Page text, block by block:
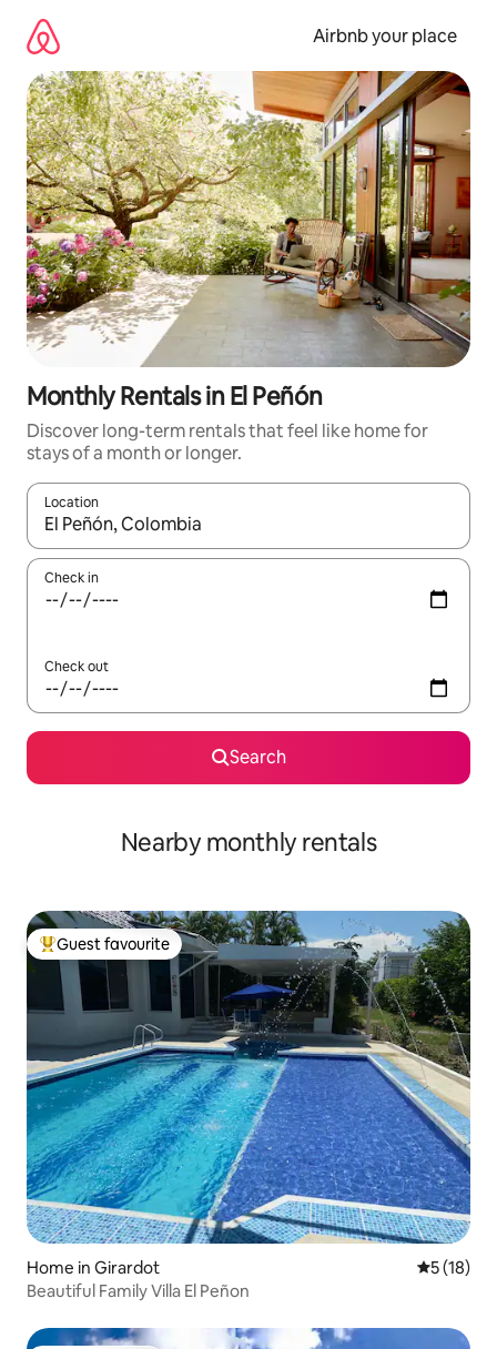
content
Airbnb your place
Monthly Rentals in El Peñón
Discover long-term rentals that feel like home for
stays of a month or longer.
Location
When results are available, navigate with the up and down
Check in
Check out
Search
Nearby monthly rentals
Top guest favourite
Guest favourite
Home in Girardot 5 out of 5
5 (18)
Beautiful Family Villa El Peñon